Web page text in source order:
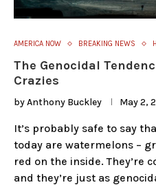
AMERICA NOW BREAKING NEWS
The Genocidal
Crazies
byAnthony Buckley May 2,
It’s probably safe to say
today are watermelons –
red on the inside. They’re
and they’re just as